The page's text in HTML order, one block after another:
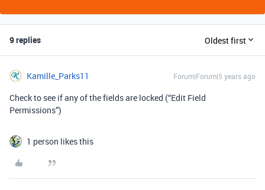
9 replies Oldest first
Kamille_Parks11 Forum|Forum|5 years ago
Check to see if any of the fields are locked (“Edit Field
Permissions”)
1 person likes this